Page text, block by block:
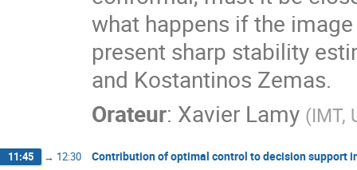
what happens if the
present sharp stability
and Kostantinos Zemas.
Orateur: Xavier Lamy (IMT,
11:45 → 12:30 Contribution of optimal control to decision support